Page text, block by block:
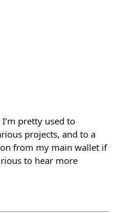
pretty used to
projects, and to a
from my main wallet if
to hear more